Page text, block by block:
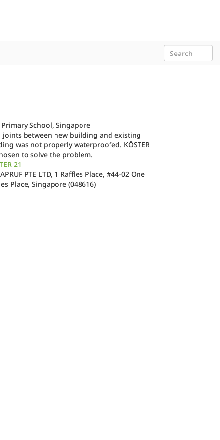
Primary School, Singapore
joints between new building and existing
was not properly waterproofed. KÖSTER
to solve the problem.
21
PTE LTD, 1 Raffles Place, #44-02 One
Place, Singapore (048616)